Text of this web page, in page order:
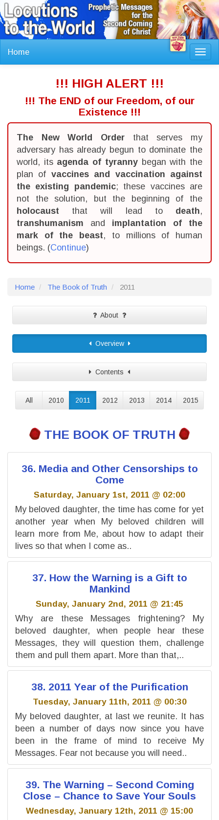
Home
!!! HIGH ALERT !!!
!!! The END of our Freedom, of our
Existence !!!
The New World Order that serves my
adversary has already begun to dominate the
world, its agenda of tyrannybegan with the
plan of vaccines and vaccination against
the existing pandemic; these vaccines are
not the solution, but the beginning of the
holocaust that will lead to death,
transhumanism and implantation of the
mark of the beast, to millions of human
beings. (Continue)
Home The Book of Truth 2011
About
Overview
Contents
All 2010 2011 2012 2013 2014 2015
THE BOOK OF TRUTH
36. Media and Other Censorships to
Come
Saturday, January 1st, 2011 @ 02:00
My beloved daughter, the time has come for yet
another year when My beloved children will
learn more from Me, about how to adapt their
lives so that when I come as..
37. How the Warning is a Gift to
Mankind
Sunday, January 2nd, 2011 @ 21:45
Why are these Messages frightening? My
beloved daughter, when people hear these
Messages, they will question them, challenge
them and pull them apart. More than that,..
38. 2011 Year of the Purification
Tuesday, January 11th, 2011 @ 00:30
My beloved daughter, at last we reunite. It has
been a number of days now since you have
been in the frame of mind to receive My
Messages. Fear not because you will need..
39. The Warning – Second Coming
Close – Chance to Save Your Souls
Wednesday, January 12th, 2011 @ 15:00